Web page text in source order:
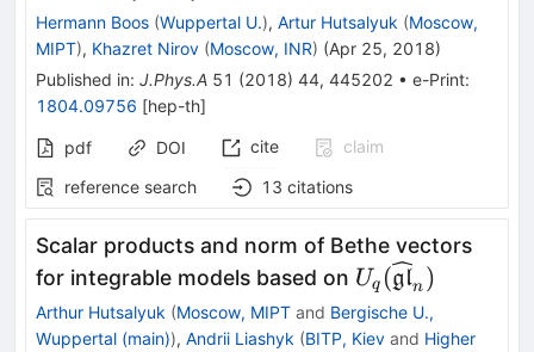
Hermann Boos (Wuppertal U.), Artur Hutsalyuk (Moscow,
MIPT), Khazret Nirov (Moscow, INR) (Apr 25, 2018)
Published in: J.Phys.A 51 (2018) 44, 445202 • e-Print:
1804.09756 [hep-th]
pdf DOI cite
claim
reference search
13 citations
Scalar products and norm of Bethe vectors
for integrable models based on Uq (gln )
Arthur Hutsalyuk (Moscow, MIPT and Bergische U.,
Wuppertal (main)), Andrii Liashyk (BITP, Kiev and Higher